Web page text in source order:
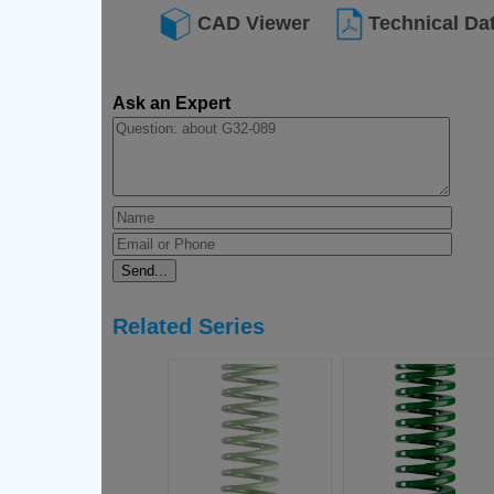
CAD Viewer Technical
Ask an Expert
Related Series